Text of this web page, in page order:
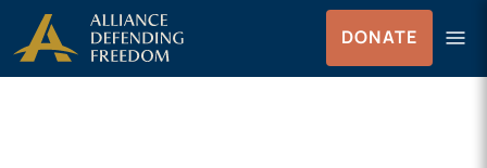
Skip to Content
DONATE menu
Menu